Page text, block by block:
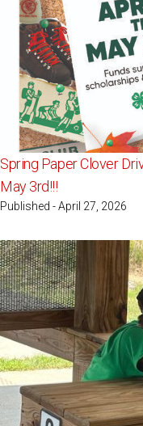
Spring Paper Clover
May 3rd!!!
Published - April 27, 2026